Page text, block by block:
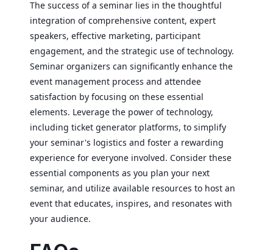
The success of a seminar lies in the thoughtful
integration of comprehensive content, expert
speakers, effective marketing, participant
engagement, and the strategic use of technology.
Seminar organizers can significantly enhance the
event management process and attendee
satisfaction by focusing on these essential
elements. Leverage the power of technology,
including ticket generator platforms, to simplify
your seminar's logistics and foster a rewarding
experience for everyone involved. Consider these
essential components as you plan your next
seminar, and utilize available resources to host an
event that educates, inspires, and resonates with
your audience.